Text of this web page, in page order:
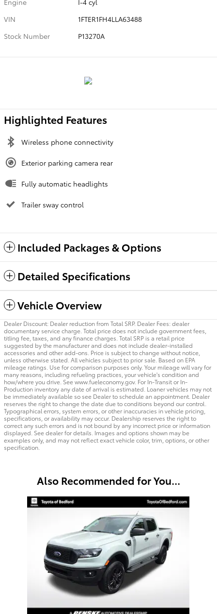
Engine
I-4 cyl
VIN
1FTER1FH4LLA63488
Stock Number
P13270A
Highlighted Features
Wireless phone connectivity
Exterior parking camera rear
Fully automatic headlights
Trailer sway control
Included Packages & Options
Detailed Specifications
Vehicle Overview
Dealer Discount: Dealer reduction from Total SRP. Dealer Fees: dealer
documentary service charge. Total price does not include government fees,
titling fee, taxes, and any finance charges. Total SRP is a retail price
suggested by the manufacturer and does not include dealer-installed
accessories and other add-ons. Price is subject to change without notice,
unless otherwise stated. All vehicles subject to prior sale. Based on EPA
mileage ratings. Use for comparison purposes only. Your mileage will vary for
many reasons, including refueling practices, your vehicle's condition and
how/where you drive. See www.fueleconomy.gov. For In-Transit or In-
Production inventory any date of arrival is estimated. Loaner vehicles may not
be immediately available so see Dealer to schedule an appointment. Dealer
reserves the right to change the date due to conditions beyond our control.
Typographical errors, system errors, or other inaccuracies in vehicle pricing,
specifications, or availability may occur. Dealership reserves the right to
correct any such errors and is not bound by any incorrect price or information
displayed. See dealer for details. Images and options shown may be
examples only, and may not reflect exact vehicle color, trim, options, or other
specification.
Also Recommended for You...
Slide 1 of 1